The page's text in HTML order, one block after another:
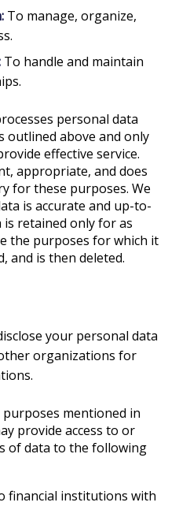
To manage, organize,
To handle and maintain
personal data
outlined above and only
effective service.
appropriate, and does
for these purposes. We
is accurate and up-to-
is retained only for as
the purposes for which it
and is then deleted.
your personal data
organizations for
mentioned in
provide access to or
of data to the following
financial institutions with